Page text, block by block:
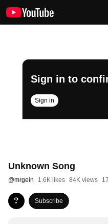
Sign in to
Sign in
Unknown Song
@mrgein 1.6K likes 84K views
Subscribe